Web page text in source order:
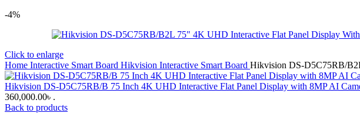
-4%
Click to enlarge
Home Interactive Smart Board Hikvision Interactive Smart Board Hikvision DS-D5C75RB/
Hikvision DS-D5C75RB/B 75 Inch 4K UHD Interactive Flat Panel Display with 8MP AI
360,000.00৳ .
Back to products